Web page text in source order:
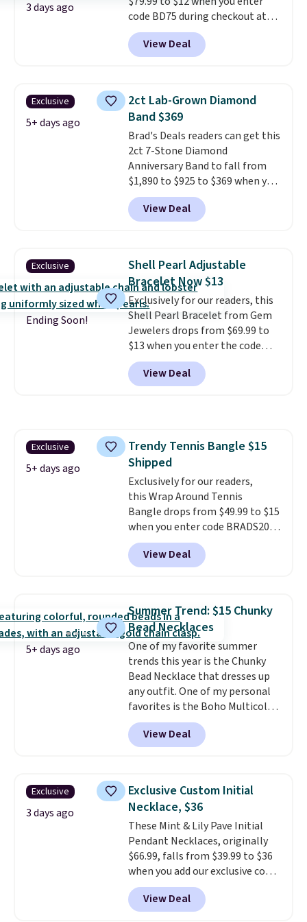
3 days ago
code BD75 during checkout at
Donatello Gian. It sells
elsewhere for $16-$30. Shipping
is free. This 18K white gold-
CZ accent. It measures 7.5" and
is lead- and nickel-free.This
offer ends 8/11 or when it sells
out.
View Deal
Exclusive
5+ days ago
2ct Lab-Grown Diamond
Band $369
Brad's Deals readers can get this
2ct 7-Stone Diamond
Anniversary Band to fall from
$1,890 to $925 to $369 when you
add our exclusive code
BRADS7STONE at checkout at
Vossagin. Shipping is free. The
sterling silver and features lab-
grown diamonds in F color and
VS1 clarity.The width of the
ring makes it easily stackable
with other rings and ideal for
an anniversary or wedding
band.
View Deal
Exclusive
Ending Soon!
Shell Pearl Adjustable
Bracelet Now $13
Exclusively for our readers, this
Shell Pearl Bracelet from Gem
Jewelers drops from $69.99 to
$13 when you enter the code
BRADS801 at checkout. You'd
spend $24 or more elsewhere for
the same one. This bracelet is
and has a 2" extender, so it
should be large enough to fit
any wrist. Shipping is free.
View Deal
Exclusive
5+ days ago
Trendy Tennis Bangle $15
Shipped
Exclusively for our readers,
this Wrap Around Tennis
Bangle drops from $49.99 to $15
when you enter code BRADS204
at checkout at Gem
Jewelers. We found this bracelet
selling for $29 and up at other
silver and crafted in nickel-free
brass.Shipping is free. This offer
ends 8/9 or when it sells out.
View Deal
5+ days ago
Summer Trend: $15 Chunky
Bead Necklaces
One of my favorite summer
trends this year is the Chunky
Bead Necklace that dresses up
any outfit. One of my personal
favorites is the Boho Multicolor
Resin Necklace for only $9.99.
We found over 40 options on the
landing page that are priced
Shipping is free with Prime or
when you spend $35.
View Deal
Exclusive
3 days ago
Exclusive Custom Initial
Necklace, $36
These Mint & Lily Pave Initial
Pendant Necklaces, originally
$66.99, falls from $39.99 to $36
when you add our exclusive code
BDEMD at checkout at Zulily.
You'll also get free shipping.
This is a perfect gift! Nordstrom
View Deal